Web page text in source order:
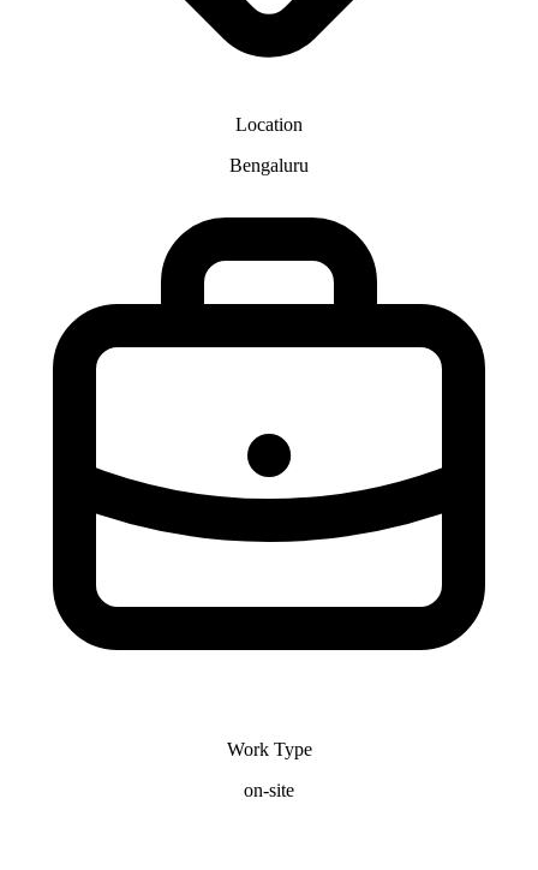
Location
Bengaluru
Work Type
on-site